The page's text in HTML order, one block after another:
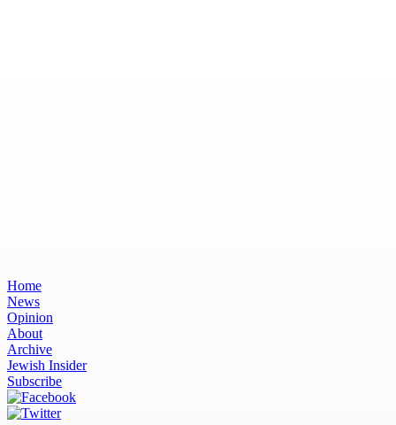
Home
News
Opinion
About
Archive
Jewish Insider
Subscribe